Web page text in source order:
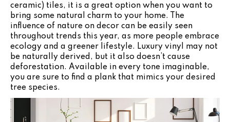
ceramic) tiles, it is a great option when you want to
bring some natural charm to your home. The
influence of nature on decor can be easily seen
throughout trends this year, as more people embrace
ecology and a greener lifestyle. Luxury vinyl may not
be naturally derived, but it also doesn’t cause
deforestation. Available in every tone imaginable,
you are sure to find a plank that mimics your desired
tree species.